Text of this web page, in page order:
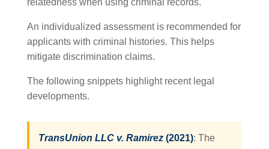
relatedness when using criminal records.
An individualized assessment is recommended for
applicants with criminal histories. This helps
mitigate discrimination claims.
The following snippets highlight recent legal
developments.
TransUnion LLC v. Ramirez(2021): The